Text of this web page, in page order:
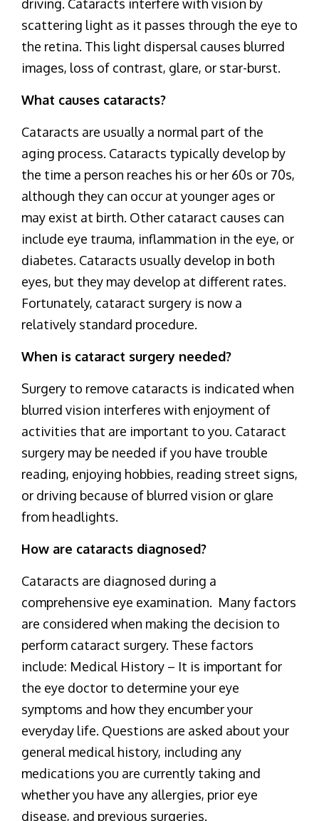
driving. Cataracts interfere with vision by
scattering light as it passes through the eye to
the retina. This light dispersal causes blurred
images, loss of contrast, glare, or star-burst.
What causes cataracts?
Cataracts are usually a normal part of the
aging process. Cataracts typically develop by
the time a person reaches his or her 60s or 70s,
although they can occur at younger ages or
may exist at birth. Other cataract causes can
include eye trauma, inflammation in the eye, or
diabetes. Cataracts usually develop in both
eyes, but they may develop at different rates.
Fortunately, cataract surgery is now a
relatively standard procedure.
When is cataract surgery needed?
Surgery to remove cataracts is indicated when
blurred vision interferes with enjoyment of
activities that are important to you. Cataract
surgery may be needed if you have trouble
reading, enjoying hobbies, reading street signs,
or driving because of blurred vision or glare
from headlights.
How are cataracts diagnosed?
Cataracts are diagnosed during a
comprehensive eye examination. Many factors
are considered when making the decision to
perform cataract surgery. These factors
include: Medical History – It is important for
the eye doctor to determine your eye
symptoms and how they encumber your
everyday life. Questions are asked about your
general medical history, including any
medications you are currently taking and
whether you have any allergies, prior eye
disease, and previous surgeries.